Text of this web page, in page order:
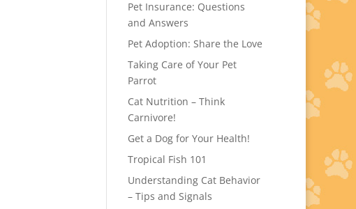
Pet Insurance: Questions
and Answers
Pet Adoption: Share the Love
Taking Care of Your Pet
Parrot
Cat Nutrition – Think
Carnivore!
Get a Dog for Your Health!
Tropical Fish 101
Understanding Cat Behavior
– Tips and Signals